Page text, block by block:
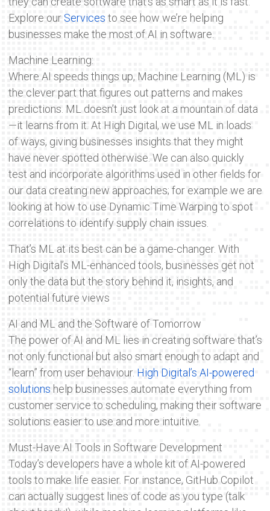
Explore our Services to see how we’re helping
businesses make the most of AI in software.
Machine Learning:
Where AI speeds things up, Machine Learning (ML) is
the clever part that figures out patterns and makes
predictions. ML doesn’t just look at a mountain of data
—it learns from it. At High Digital, we use ML in loads
of ways, giving businesses insights that they might
have never spotted otherwise. We can also quickly
test and incorporate algorithms used in other fields for
our data creating new approaches; for example we are
looking at how to use Dynamic Time Warping to spot
correlations to identify supply chain issues.
That’s ML at its best can be a game-changer. With
High Digital’s ML-enhanced tools, businesses get not
only the data but the story behind it, insights, and
potential future views
AI and ML and the Software of Tomorrow
The power of AI and ML lies in creating software that’s
not only functional but also smart enough to adapt and
“learn” from user behaviour. High Digital’s AI-powered
solutions help businesses automate everything from
customer service to scheduling, making their software
solutions easier to use and more intuitive.
Must-Have AI Tools in Software Development
Today’s developers have a whole kit of AI-powered
tools to make life easier. For instance, GitHub Copilot
can actually suggest lines of code as you type (talk